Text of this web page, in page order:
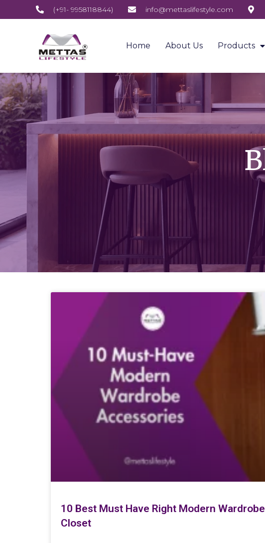
(+91- 9958118844) info@mettaslifestyle.com
Home About Us Products
10 Best Must Have Right Modern
Closet